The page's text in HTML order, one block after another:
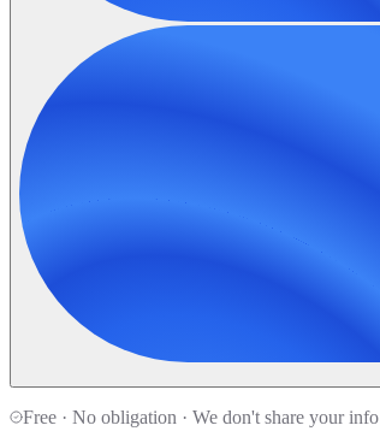
Free · No obligation · We don't share your info